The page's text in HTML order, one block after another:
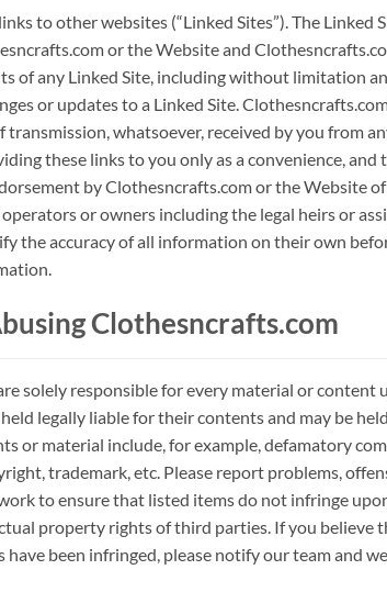
to other websites (“Linked Sites”). The Linked
or the Website and
of any Linked Site, including without limitation
or updates to a Linked Site.
whatsoever, received by you from
these links to you only as a convenience, and
by Clothesncrafts.com or the Website
or owners including the legal heirs or
the accuracy of all information on their own
Clothesncrafts.com
solely responsible for every material or content
legally liable for their contents and may be
or material include, for example, defamatory
trademark, etc. Please report problems,
to ensure that listed items do not infringe
property rights of third parties. If you believe
been infringed, please notify our team and